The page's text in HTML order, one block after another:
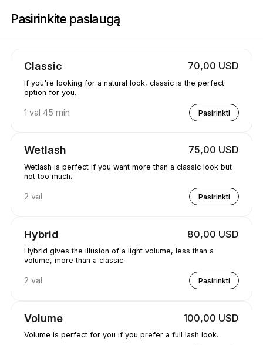
Pasirinkite paslaugą
Classic 70,00 USD
If you're looking for a natural look, classic is the perfect
option for you.
1 val 45 min Pasirinkti
Wetlash 75,00 USD
Wetlash is perfect if you want more than a classic look but
not too much.
2 val Pasirinkti
Hybrid 80,00 USD
Hybrid gives the illusion of a light volume, less than a
volume, more than a classic.
2 val Pasirinkti
Volume 100,00 USD
Volume is perfect for you if you prefer a full lash look.